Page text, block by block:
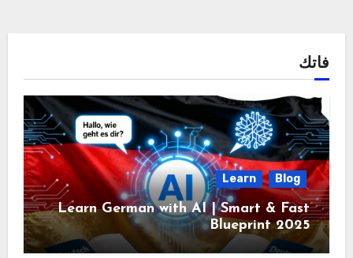
فاتك
Blog
Learn
Learn German with AI | Smart & Fast
Blueprint 2025